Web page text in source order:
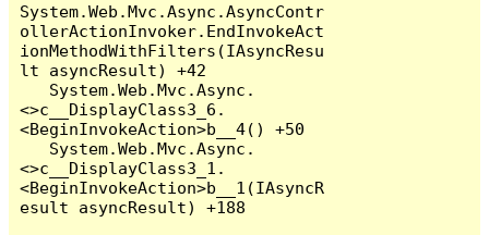
System.Web.Mvc.Async.AsyncContr
ollerActionInvoker.EndInvokeAct
ionMethodWithFilters(IAsyncResu
lt asyncResult) +42
<>c__DisplayClass3_6.
<BeginInvokeAction>b__4() +50
<>c__DisplayClass3_1.
<BeginInvokeAction>b__1(IAsyncR
esult asyncResult) +188